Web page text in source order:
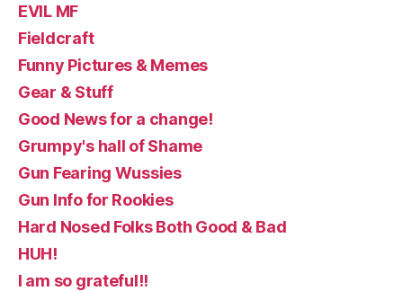
EVIL MF
Fieldcraft
Funny Pictures & Memes
Gear & Stuff
Good News for a change!
Grumpy's hall of Shame
Gun Fearing Wussies
Gun Info for Rookies
Hard Nosed Folks Both Good & Bad
HUH!
I am so grateful!!